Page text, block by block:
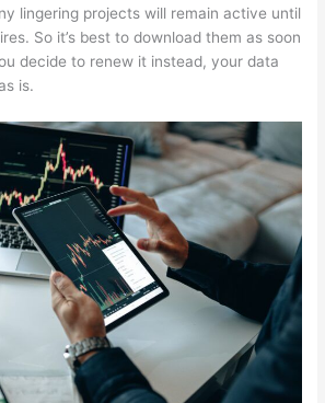
lingering projects will remain active until
So it’s best to download them as soon
decide to renew it instead, your data
is.